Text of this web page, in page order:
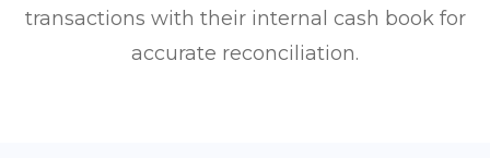
transactions with their internal cash book for
accurate reconciliation.